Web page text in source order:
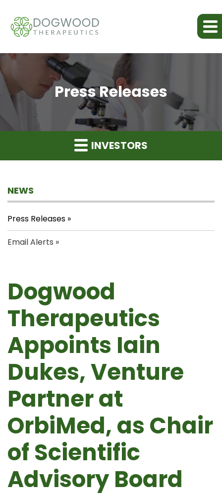
Press Releases
INVESTORS
NEWS
Press Releases
Email Alerts
Dogwood
Therapeutics
Appoints Iain
Dukes, Venture
Partner at
OrbiMed, as Chair
of Scientific
Advisory Board